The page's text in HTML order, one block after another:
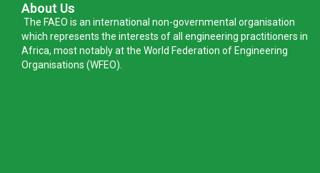
About Us
The FAEO is an international non-governmental organisation
which represents the interests of all engineering practitioners in
Africa, most notably at the World Federation of Engineering
Organisations (WFEO).